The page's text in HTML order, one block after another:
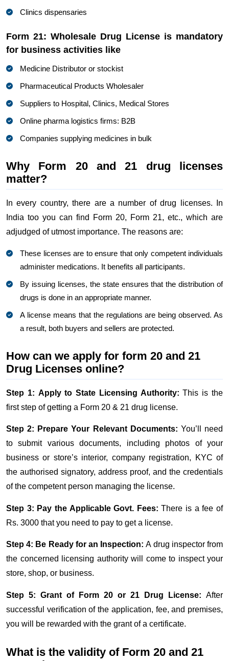
Clinics dispensaries
Form 21: Wholesale Drug License is mandatory
for business activities like
Medicine Distributor or stockist
Pharmaceutical Products Wholesaler
Suppliers to Hospital, Clinics, Medical Stores
Online pharma logistics firms: B2B
Companies supplying medicines in bulk
Why Form 20 and 21 drug licenses
matter?
In every country, there are a number of drug licenses. In
India too you can find Form 20, Form 21, etc., which are
adjudged of utmost importance. The reasons are:
These licenses are to ensure that only competent individuals
administer medications. It benefits all participants.
By issuing licenses, the state ensures that the distribution of
drugs is done in an appropriate manner.
A license means that the regulations are being observed. As
a result, both buyers and sellers are protected.
How can we apply for form 20 and 21
Drug Licenses online?
Step 1: Apply to State Licensing Authority: This is the
first step of getting a Form 20 & 21 drug license.
Step 2: Prepare Your Relevant Documents: You’ll need
to submit various documents, including photos of your
business or store’s interior, company registration, KYC of
the authorised signatory, address proof, and the credentials
of the competent person managing the license.
Step 3: Pay the Applicable Govt. Fees: There is a fee of
Rs. 3000 that you need to pay to get a license.​​​​​
Step 4: Be Ready for an Inspection:A drug inspector from
the concerned licensing authority will come to inspect your
store, shop, or business.
Step 5: Grant of Form 20 or 21 Drug License: After
successful verification of the application, fee, and premises,
you will be rewarded with the grant of a certificate.
What is the validity of Form 20 and 21